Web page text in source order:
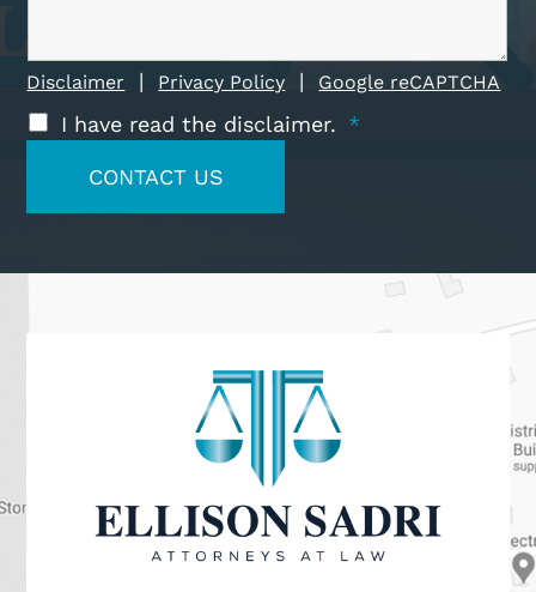
Disclaimer | Privacy Policy | Google reCAPTCHA
I have read the disclaimer. *